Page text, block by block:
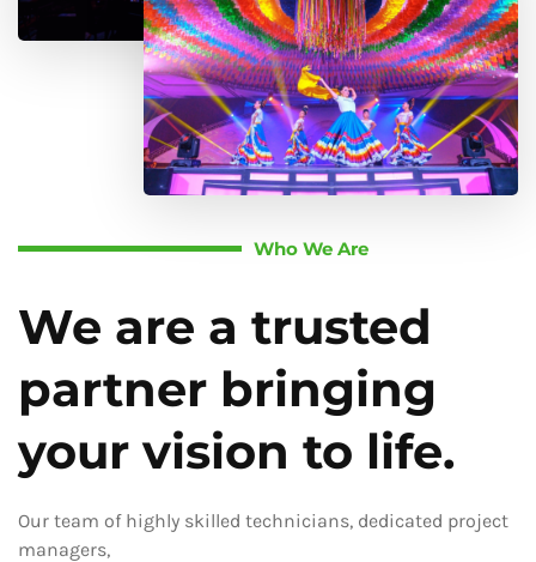
Who We Are
We are a trusted
partner bringing
your vision to life.
Our team of highly skilled technicians, dedicated project
managers,